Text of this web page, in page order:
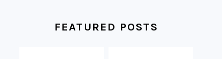
FEATURED POSTS